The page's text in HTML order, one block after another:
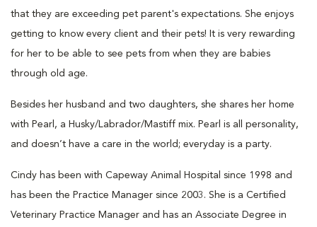
that they are exceeding pet parent's expectations. She enjoys
getting to know every client and their pets! It is very rewarding
for her to be able to see pets from when they are babies
through old age.
Besides her husband and two daughters, she shares her home
with Pearl, a Husky/Labrador/Mastiff mix. Pearl is all personality,
and doesn’t have a care in the world; everyday is a party.
Cindy has been with Capeway Animal Hospital since 1998 and
has been the Practice Manager since 2003. She is a Certified
Veterinary Practice Manager and has an Associate Degree in